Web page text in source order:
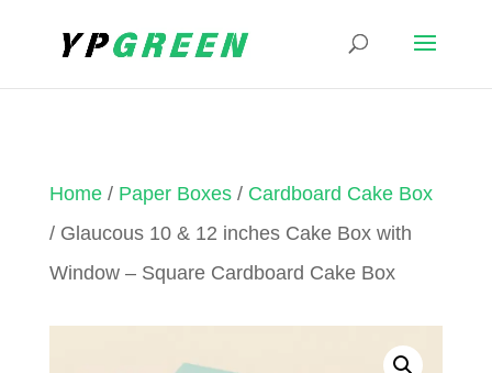
Home/ Paper Boxes/ Cardboard Cake Box
/ Glaucous 10 & 12 inches Cake Box with
Window – Square Cardboard Cake Box